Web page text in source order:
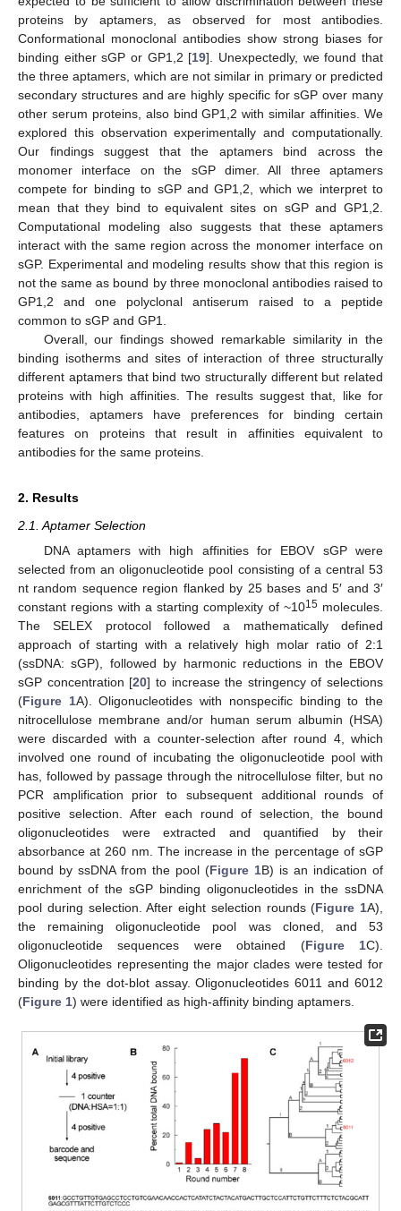
proteins by aptamers, as observed for most antibodies.
Conformational monoclonal antibodies show strong biases for
binding either sGP or GP1,2 [19]. Unexpectedly, we found that
the three aptamers, which are not similar in primary or predicted
secondary structures and are highly specific for sGP over many
other serum proteins, also bind GP1,2 with similar affinities. We
explored this observation experimentally and computationally.
Our findings suggest that the aptamers bind across the
monomer interface on the sGP dimer. All three aptamers
compete for binding to sGP and GP1,2, which we interpret to
mean that they bind to equivalent sites on sGP and GP1,2.
Computational modeling also suggests that these aptamers
interact with the same region across the monomer interface on
sGP. Experimental and modeling results show that this region is
not the same as bound by three monoclonal antibodies raised to
GP1,2 and one polyclonal antiserum raised to a peptide
common to sGP and GP1.
Overall, our findings showed remarkable similarity in the
binding isotherms and sites of interaction of three structurally
different aptamers that bind two structurally different but related
proteins with high affinities. The results suggest that, like for
antibodies, aptamers have preferences for binding certain
features on proteins that result in affinities equivalent to
antibodies for the same proteins.
2. Results
2.1. Aptamer Selection
DNA aptamers with high affinities for EBOV sGP were
selected from an oligonucleotide pool consisting of a central 53
nt random sequence region flanked by 25 bases and 5′ and 3′
constant regions with a starting complexity of ~1015molecules.
The SELEX protocol followed a mathematically defined
approach of starting with a relatively high molar ratio of 2:1
(ssDNA: sGP), followed by harmonic reductions in the EBOV
sGP concentration [20] to increase the stringency of selections
(Figure 1A). Oligonucleotides with nonspecific binding to the
nitrocellulose membrane and/or human serum albumin (HSA)
were discarded with a counter-selection after round 4, which
involved one round of incubating the oligonucleotide pool with
has, followed by passage through the nitrocellulose filter, but no
PCR amplification prior to subsequent additional rounds of
positive selection. After each round of selection, the bound
oligonucleotides were extracted and quantified by their
absorbance at 260 nm. The increase in the percentage of sGP
bound by ssDNA from the pool (Figure 1B) is an indication of
enrichment of the sGP binding oligonucleotides in the ssDNA
pool during selection. After eight selection rounds (Figure 1A),
the remaining oligonucleotide pool was cloned, and 53
oligonucleotide sequences were obtained (Figure 1C).
Oligonucleotides representing the major clades were tested for
binding by the dot-blot assay. Oligonucleotides 6011 and 6012
(Figure 1) were identified as high-affinity binding aptamers.